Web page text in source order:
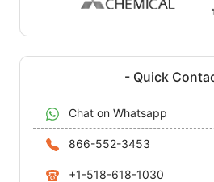
- Quick
Chat on Whatsapp
866-552-3453
+1-518-618-1030